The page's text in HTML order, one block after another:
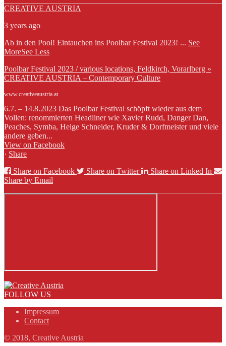
CREATIVE AUSTRIA
3 years ago
Ab in den Pool! Eintauchen ins Poolbar Festival 2023! ... See
MoreSee Less
Poolbar Festival 2023 / various locations, Feldkirch, Vorarlberg »
CREATIVE AUSTRIA – Contemporary Culture
www.creativeaustria.at
6.7. – 14.8.2023 Das Poolbar Festival schöpft wieder aus dem
Vollen: renommierten Headliner wie Xavier Rudd, Danger Dan,
Peaches, Symba, Helge Schneider, Kruder & Dorfmeister und viele
andere geben...
View on Facebook
· Share
Share on Facebook
Share on Twitter
Share on Linked In
Share by Email
FOLLOW US
Impressum
Contact
© 2018, Creative Austria